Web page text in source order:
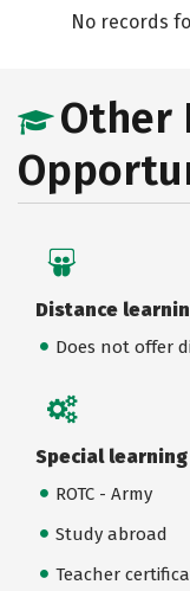
No records
Other
Distance
Does not offer
Special learning
ROTC - Army
Study abroad
Teacher